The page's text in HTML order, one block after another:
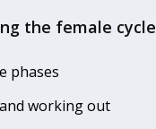
the female cycle
phases
working out